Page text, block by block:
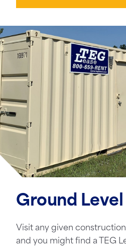
Ground
Visit any given
and you might find a TEG